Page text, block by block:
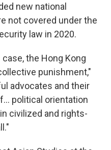
new national
not covered under the
law in 2020.
the Hong Kong
punishment,"
advocates and their
political orientation
civilized and rights-